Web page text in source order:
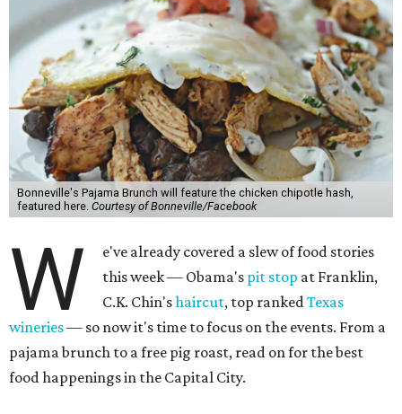
Bonneville's Pajama Brunch will feature the chicken chipotle hash,
featured here. Courtesy of Bonneville/Facebook
W
e've already covered a slew of food stories
this week — Obama's pit stop at Franklin,
C.K. Chin'shaircut, top rankedTexas
wineries— so now it's time to focus on the events. From a
pajama brunch to a free pig roast, read on for the best
food happenings in the Capital City.